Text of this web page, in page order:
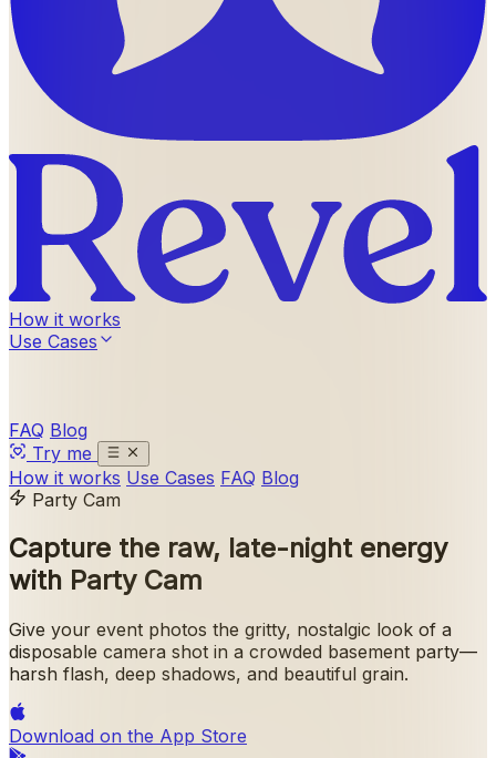
How it works
Use Cases
FAQ Blog
Try me
How it works Use Cases FAQ Blog
Party Cam
Capture the raw, late-night energy
with Party Cam
Give your event photos the gritty, nostalgic look of a
disposable camera shot in a crowded basement party—
harsh flash, deep shadows, and beautiful grain.
Download on the App Store